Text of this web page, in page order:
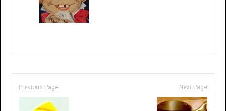
Previous Page Next Page